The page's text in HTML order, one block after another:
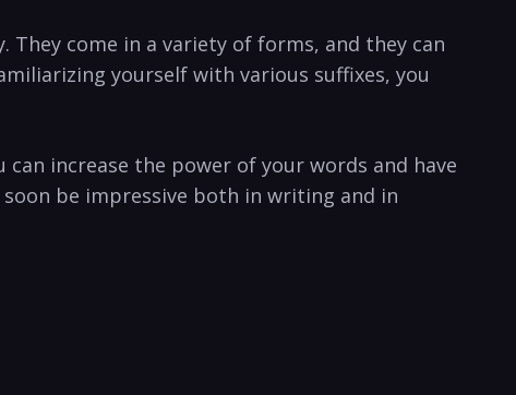
They come in a variety of forms, and they can
yourself with various suffixes, you
increase the power of your words and have
be impressive both in writing and in